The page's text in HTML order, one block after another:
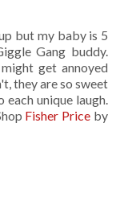
but my baby is 5
Gang buddy.
get annoyed
they are so sweet
unique laugh.
Fisher Price by